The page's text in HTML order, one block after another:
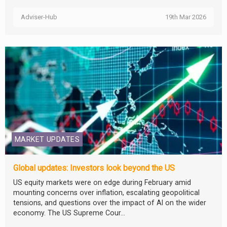
Adviser-Hub 19th Mar 2026
MARKET UPDATES
Global updates: Investors look beyond the US
US equity markets were on edge during February amid
mounting concerns over inflation, escalating geopolitical
tensions, and questions over the impact of AI on the wider
economy. The US Supreme Cour...